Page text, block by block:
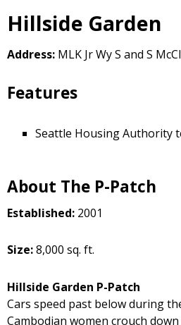
Hillside Garden
Address: MLK Jr Wy S and S
Features
Seattle Housing Authority
About The P-Patch
Established: 2001
Size:8,000 sq. ft.
Hillside Garden P-Patch
Cars speed past below during
Cambodian women crouch